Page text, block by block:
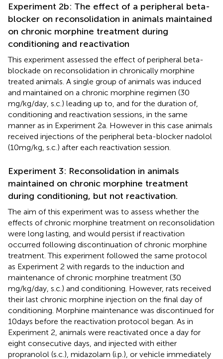
Experiment 2b: The effect of a peripheral beta-
blocker on reconsolidation in animals maintained
on chronic morphine treatment during
conditioning and reactivation
This experiment assessed the effect of peripheral beta-
blockade on reconsolidation in chronically morphine
treated animals. A single group of animals was induced
and maintained on a chronic morphine regimen (30
mg/kg/day, s.c.) leading up to, and for the duration of,
conditioning and reactivation sessions, in the same
manner as in Experiment 2a. However in this case animals
received injections of the peripheral beta-blocker nadolol
(10 mg/kg, s.c.) after each reactivation session.
Experiment 3: Reconsolidation in animals
maintained on chronic morphine treatment
during conditioning, but not reactivation.
The aim of this experiment was to assess whether the
effects of chronic morphine treatment on reconsolidation
were long lasting, and would persist if reactivation
occurred following discontinuation of chronic morphine
treatment. This experiment followed the same protocol
as Experiment 2 with regards to the induction and
maintenance of chronic morphine treatment (30
mg/kg/day, s.c.) and conditioning. However, rats received
their last chronic morphine injection on the final day of
conditioning. Morphine maintenance was discontinued for
10 days before the reactivation protocol began. As in
Experiment 2, animals were reactivated once a day for
eight consecutive days, and injected with either
propranolol (s.c.), midazolam (i.p.), or vehicle immediately